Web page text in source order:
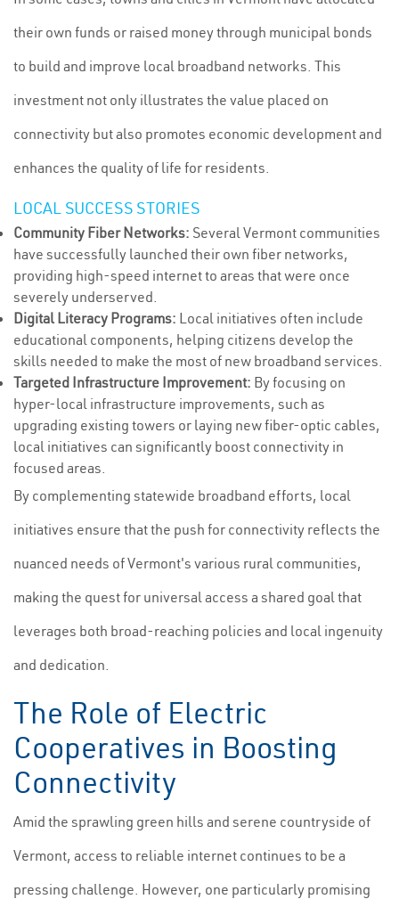
their own funds or raised money through municipal bonds
to build and improve local broadband networks. This
investment not only illustrates the value placed on
connectivity but also promotes economic development and
enhances the quality of life for residents.
LOCAL SUCCESS STORIES
Community Fiber Networks: Several Vermont communities
have successfully launched their own fiber networks,
providing high-speed internet to areas that were once
severely underserved.
Digital Literacy Programs: Local initiatives often include
educational components, helping citizens develop the
skills needed to make the most of new broadband services.
Targeted Infrastructure Improvement: By focusing on
hyper-local infrastructure improvements, such as
upgrading existing towers or laying new fiber-optic cables,
local initiatives can significantly boost connectivity in
focused areas.
By complementing statewide broadband efforts, local
initiatives ensure that the push for connectivity reflects the
nuanced needs of Vermont's various rural communities,
making the quest for universal access a shared goal that
leverages both broad-reaching policies and local ingenuity
and dedication.
The Role of Electric
Cooperatives in Boosting
Connectivity
Amid the sprawling green hills and serene countryside of
Vermont, access to reliable internet continues to be a
pressing challenge. However, one particularly promising